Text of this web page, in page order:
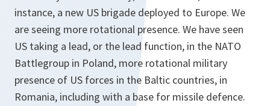
instance, a new US brigade deployed to Europe. We
are seeing more rotational presence. We have seen
US taking a lead, or the lead function, in the NATO
Battlegroup in Poland, more rotational military
presence of US forces in the Baltic countries, in
Romania, including with a base for missile defence.